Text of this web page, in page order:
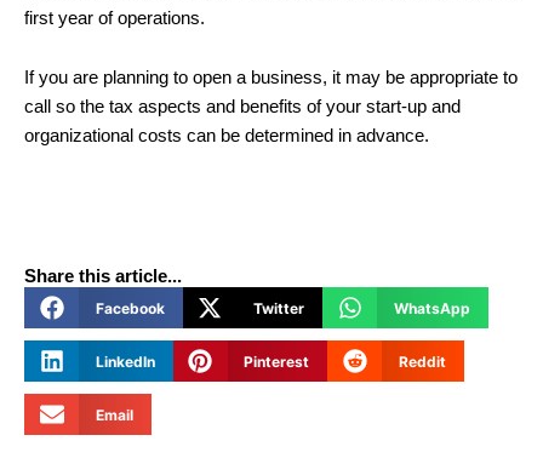
first year of operations.
If you are planning to open a business, it may be appropriate to
call so the tax aspects and benefits of your start-up and
organizational costs can be determined in advance.
Share this article...
Facebook Twitter WhatsApp
LinkedIn Pinterest Reddit
Email